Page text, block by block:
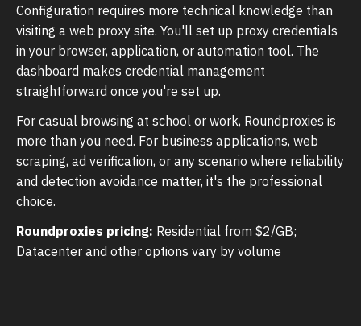
Configuration requires more technical knowledge than
visiting a web proxy site. You'll set up proxy credentials
in your browser, application, or automation tool. The
dashboard makes credential management
straightforward once you're set up.
For casual browsing at school or work, Roundproxies is
more than you need. For business applications, web
scraping, ad verification, or any scenario where reliability
and detection avoidance matter, it's the professional
choice.
Roundproxies pricing: Residential from $2/GB;
Datacenter and other options vary by volume